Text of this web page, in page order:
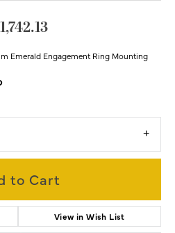
Emerald Engagement Ring Mounting
to Cart
View in Wish List